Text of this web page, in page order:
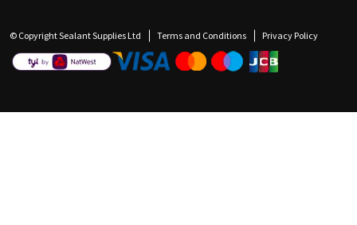
© Copyright Sealant Supplies Ltd Terms and Conditions Privacy Policy